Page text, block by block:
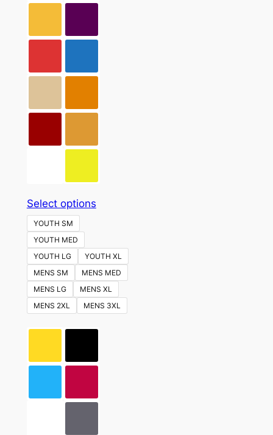
Select optionsThis
multiple
variants.
The
options
may
be
on
YOUTH SM
YOUTH MED
YOUTH LG
YOUTH XL
MENS SM
MENS MED
MENS LG
MENS XL
MENS 2XL
MENS 3XL